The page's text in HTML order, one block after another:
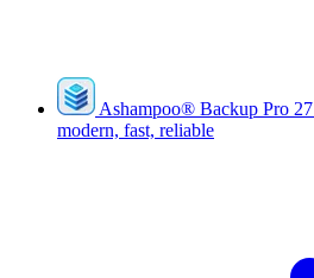
Ashampoo® Backup Pro 27
modern, fast, reliable